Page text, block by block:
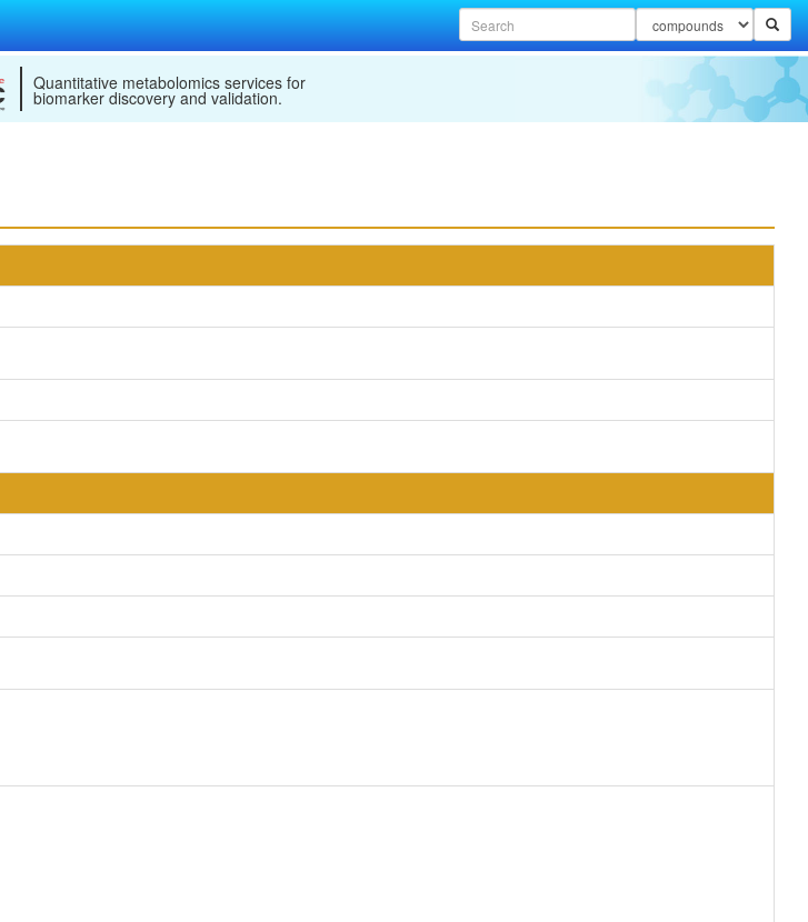
Quantitative metabolomics services for
biomarker discovery and validation.